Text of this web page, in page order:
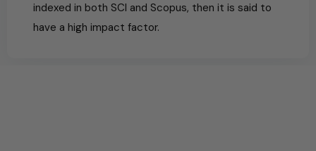
indexed in both SCI and Scopus, then it is said to
have a high impact factor.